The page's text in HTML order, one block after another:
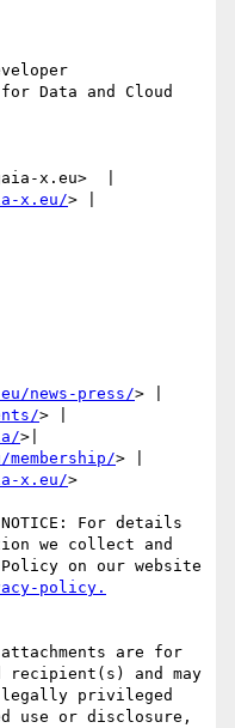
Data and Cloud
x.eu>  |
x.eu/> |
news-press/> |
> |
>|
> |
x.eu/>
NOTICE: For details
we collect and
on our website
are for
and may
privileged
use or disclosure,